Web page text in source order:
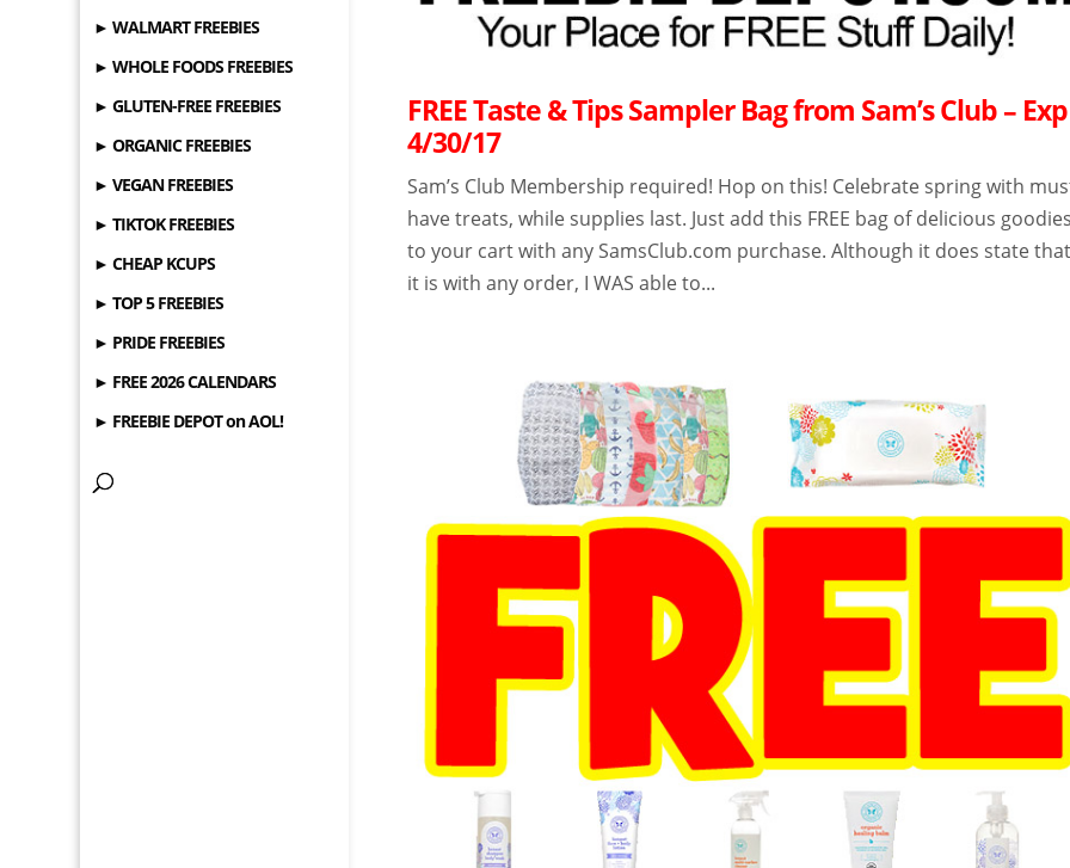
► WALMART FREEBIES
► WHOLE FOODS FREEBIES
► GLUTEN-FREE FREEBIES
► ORGANIC FREEBIES
► VEGAN FREEBIES
► TIKTOK FREEBIES
► CHEAP KCUPS
► TOP 5 FREEBIES
► PRIDE FREEBIES
► FREE 2026 CALENDARS
► FREEBIE DEPOT on AOL!
FREE Taste & Tips Sampler Bag from Sam’s Club – Exp
4/30/17
Sam’s Club Membership required! Hop on this! Celebrate spring with
have treats, while supplies last. Just add this FREE bag of delicious
to your cart with any SamsClub.com purchase. Although it does state
it is with any order, I WAS able to...